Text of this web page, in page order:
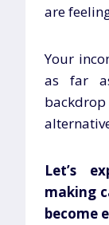
are
Your
as far
Let’s
making
become